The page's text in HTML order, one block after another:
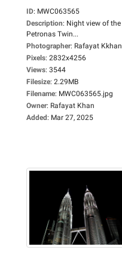
ID: MWC063565
Description: Night view of the
Petronas Twin...
Photographer: Rafayat Kkhan
Pixels: 2832x4256
Views: 3544
Filesize: 2.29MB
Filename: MWC063565.jpg
Owner: Rafayat Khan
Added: Mar 27, 2025